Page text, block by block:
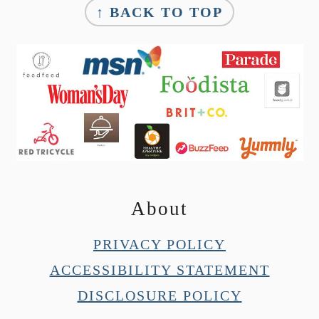
↑ BACK TO TOP
About
PRIVACY POLICY
ACCESSIBILITY STATEMENT
DISCLOSURE POLICY